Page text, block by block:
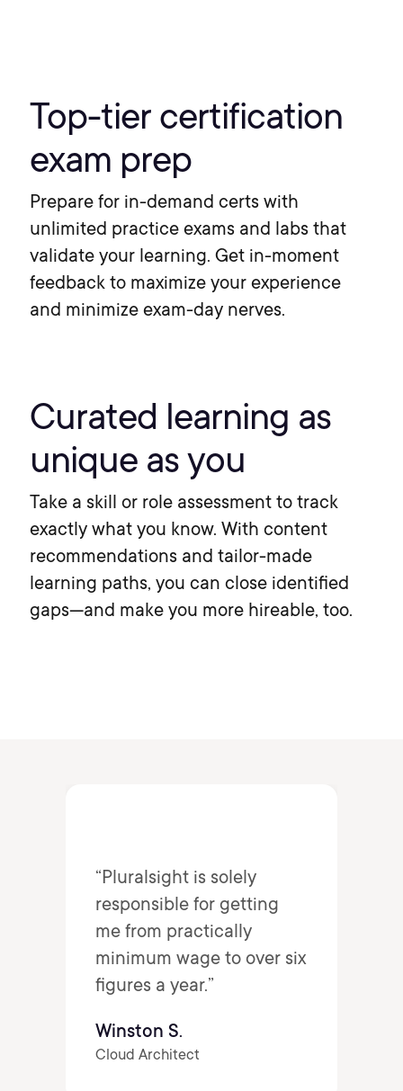
Top-tier certification
exam prep
Prepare for in-demand certs with
unlimited practice exams and labs that
validate your learning. Get in-moment
feedback to maximize your experience
and minimize exam-day nerves.
Curated learning as
unique as you
Take a skill or role assessment to track
exactly what you know. With content
recommendations and tailor-made
learning paths, you can close identified
gaps—and make you more hireable, too.
“Pluralsight is solely
responsible for getting
me from practically
minimum wage to over six
figures a year.”
Winston S.
Cloud Architect